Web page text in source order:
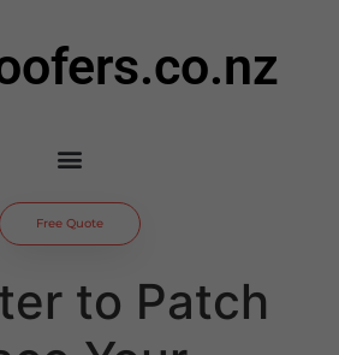
Free Quote
to Patch